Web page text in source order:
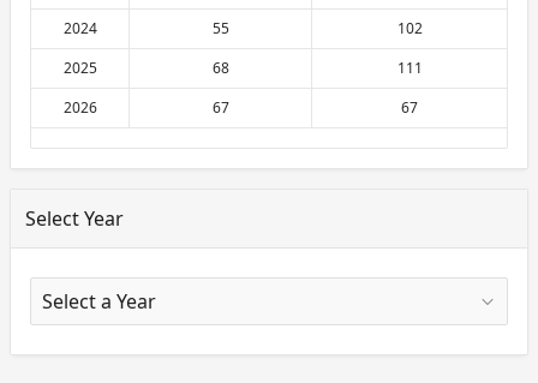
2024
55
102
2025
68
111
2026
67 67
Select Year